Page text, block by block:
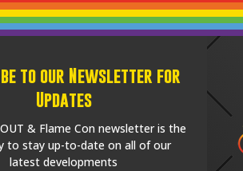
to our Newsletter for
Updates
& Flame Con newsletter is the
to stay up-to-date on all of our
latest developments